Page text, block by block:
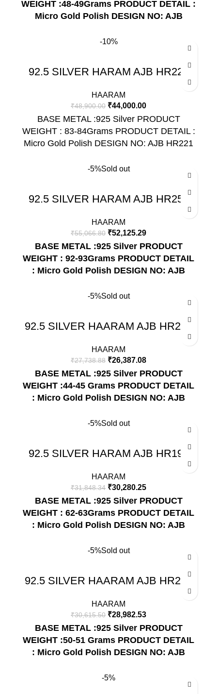
WEIGHT :48-49Grams PRODUCT DETAIL :
Micro Gold Polish DESIGN NO: AJB
-10%
92.5 SILVER HARAM AJB HR221
HAARAM
₹48,900.00 ₹44,000.00
BASE METAL :925 Silver PRODUCT
WEIGHT : 83-84Grams PRODUCT DETAIL :
Micro Gold Polish DESIGN NO: AJB HR221
-5%Sold out
92.5 SILVER HARAM AJB HR255
HAARAM
₹55,066.80 ₹52,125.29
BASE METAL :925 Silver PRODUCT
WEIGHT : 92-93Grams PRODUCT DETAIL
: Micro Gold Polish DESIGN NO: AJB
-5%Sold out
92.5 SILVER HAARAM AJB HR207
HAARAM
₹27,738.88 ₹26,387.08
BASE METAL :925 Silver PRODUCT
WEIGHT :44-45 Grams PRODUCT DETAIL
: Micro Gold Polish DESIGN NO: AJB
-5%Sold out
92.5 SILVER HARAM AJB HR192
HAARAM
₹31,848.34 ₹30,280.25
BASE METAL :925 Silver PRODUCT
WEIGHT : 62-63Grams PRODUCT DETAIL
: Micro Gold Polish DESIGN NO: AJB
-5%Sold out
92.5 SILVER HAARAM AJB HR212
HAARAM
₹30,615.50 ₹28,982.53
BASE METAL :925 Silver PRODUCT
WEIGHT :50-51 Grams PRODUCT DETAIL
: Micro Gold Polish DESIGN NO: AJB
-5%